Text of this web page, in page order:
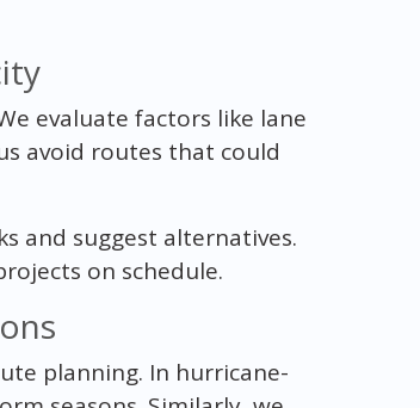
evaluate factors like lane
avoid routes that could
and suggest alternatives.
on schedule.
planning. In hurricane-